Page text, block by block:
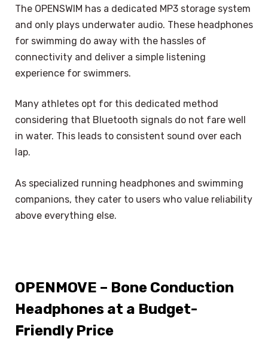
The OPENSWIM has a dedicated MP3 storage system
and only plays underwater audio. These headphones
for swimming do away with the hassles of
connectivity and deliver a simple listening
experience for swimmers.
Many athletes opt for this dedicated method
considering that Bluetooth signals do not fare well
in water. This leads to consistent sound over each
lap.
As specialized running headphones and swimming
companions, they cater to users who value reliability
above everything else.
OPENMOVE – Bone Conduction
Headphones at a Budget-
Friendly Price